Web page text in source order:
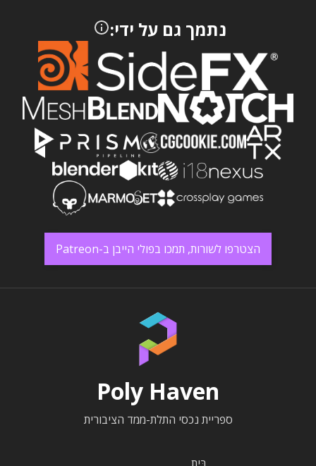
נתמך גם על ידי:
הצטרפו לשורות, תמכו בפולי הייבן ב-Patreon
Poly Haven
ספריית נכסי התלת-ממד הציבורית